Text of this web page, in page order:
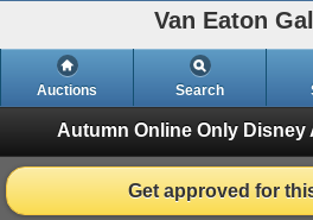
Van Eaton
Auctions Search
Autumn Online Only Disney
Get approved for